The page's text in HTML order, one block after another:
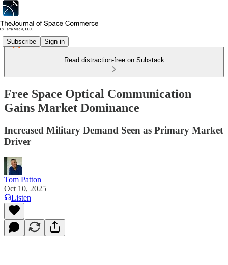
Subscribe Sign in
Read distraction-free on Substack
Free Space Optical Communication
Gains Market Dominance
Increased Military Demand Seen as Primary Market
Driver
Tom Patton
Oct 10, 2025
Listen